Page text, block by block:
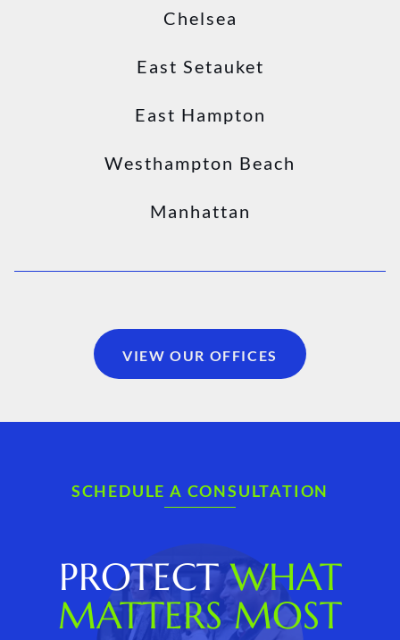
Chelsea
East Setauket
East Hampton
Westhampton Beach
Manhattan
VIEW OUR OFFICES
SCHEDULE A CONSULTATION
PROTECTWHAT
MATTERS MOST